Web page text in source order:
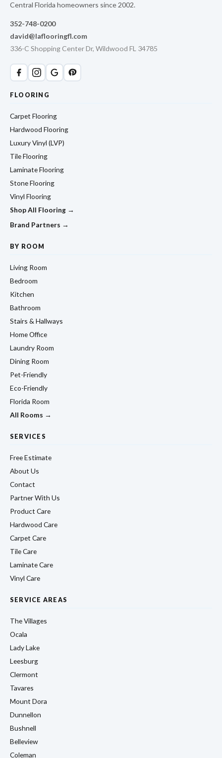
Central Florida homeowners since 2002.
352-748-0200
david@laflooringfl.com
336-C Shopping Center Dr, Wildwood FL 34785
FLOORING
Carpet Flooring
Hardwood Flooring
Luxury Vinyl (LVP)
Tile Flooring
Laminate Flooring
Stone Flooring
Vinyl Flooring
Shop All Flooring →
Brand Partners →
BY ROOM
Living Room
Bedroom
Kitchen
Bathroom
Stairs & Hallways
Home Office
Laundry Room
Dining Room
Pet-Friendly
Eco-Friendly
Florida Room
All Rooms →
SERVICES
Free Estimate
About Us
Contact
Partner With Us
Product Care
Hardwood Care
Carpet Care
Tile Care
Laminate Care
Vinyl Care
SERVICE AREAS
The Villages
Ocala
Lady Lake
Leesburg
Clermont
Tavares
Mount Dora
Dunnellon
Bushnell
Belleview
Coleman